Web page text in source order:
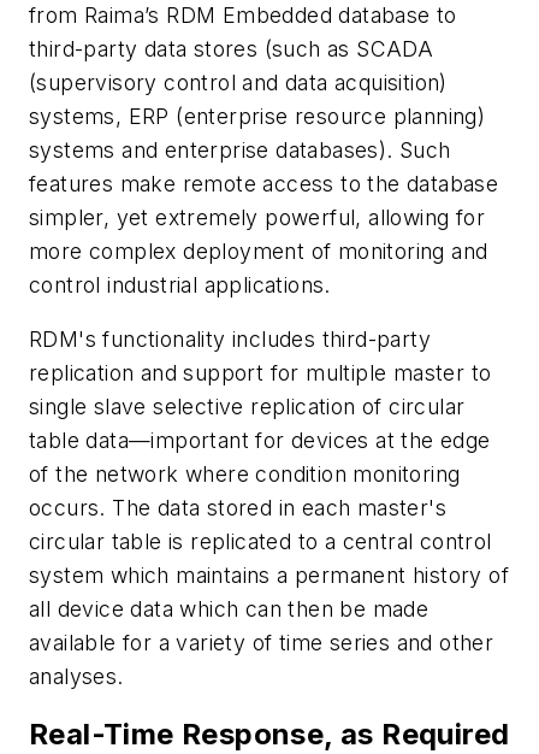
from Raima’s RDM Embedded database to
third-party data stores (such as SCADA
(supervisory control and data acquisition)
systems, ERP (enterprise resource planning)
systems and enterprise databases). Such
features make remote access to the database
simpler, yet extremely powerful, allowing for
more complex deployment of monitoring and
control industrial applications.
RDM's functionality includes third-party
replication and support for multiple master to
single slave selective replication of circular
table data—important for devices at the edge
of the network where condition monitoring
occurs. The data stored in each master's
circular table is replicated to a central control
system which maintains a permanent history of
all device data which can then be made
available for a variety of time series and other
analyses.
Real-Time Response, as Required